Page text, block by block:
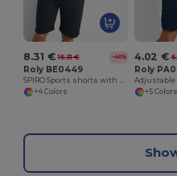
8.31 € 15.31 € -46%
Roly BE0449
+4 Colors
4.02 €
Roly
+5 Colors